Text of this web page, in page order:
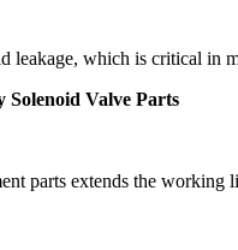
leakage, which is critical in
Valve Parts
parts extends the